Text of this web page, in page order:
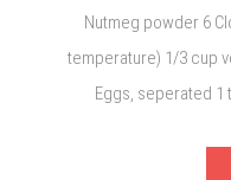
Nutmeg powder 6
temperature) 1/3 cup
Eggs, seperated 1